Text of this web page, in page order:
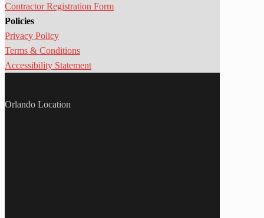
Contractor Registration Form
Policies
Privacy Policy
Terms & Conditions
Accessibility Statement
Orlando Location